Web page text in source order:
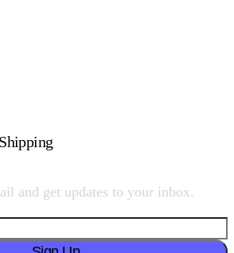
and get updates to your inbox.